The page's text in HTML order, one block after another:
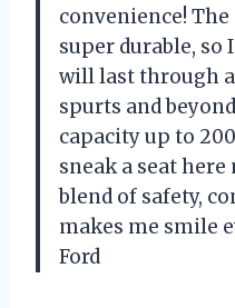
convenience!
super durable, so
will last through
spurts and
capacity up to
sneak a seat
blend of safety,
makes me smile
Ford